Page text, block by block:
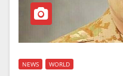
NEWS WORLD